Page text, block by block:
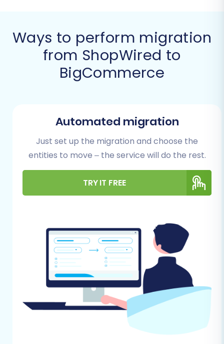
facilitate this move, ensuring your new store is
ready to thrive.
Prerequisites for a
Before initiating the migration process, careful
and target (BigCommerce) stores is crucial.
This proactive approach minimizes risks and
ensures a seamless data transfer.
Backup Your ShopWired Data:Always
your existing ShopWired store's database
and files. This safeguard ensures you have
a recovery point in case of any unforeseen
issues during the data transfer.
Set Up Your BigCommerce Store:
Ensure
you have an active BigCommerce account
and a basic store setup. You don't need to
configure everything yet, but the
foundational store should be in place to
receive your data. For more details on
Ways to perform migration
from ShopWired to
BigCommerce
Automated migration
Just set up the migration and choose the
entities to move – the service will do the rest.
TRY IT FREE